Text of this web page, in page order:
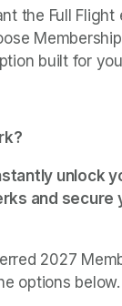
the Full Flight
built for
unlock
and secure
2027
options below.